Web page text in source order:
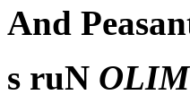
And
s ruN